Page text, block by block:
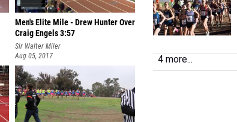
Men's Elite Mile - Drew Hunter Over
Craig Engels 3:57
Sir Walter Miler
Aug 05, 2017
4 more...